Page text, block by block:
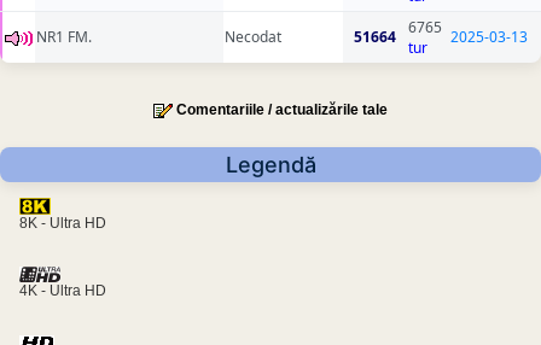
NR1 FM. Necodat 51664 6765
tur
2025-03-13
Comentariile / actualizările tale
Legendă
8K - Ultra HD
4K - Ultra HD